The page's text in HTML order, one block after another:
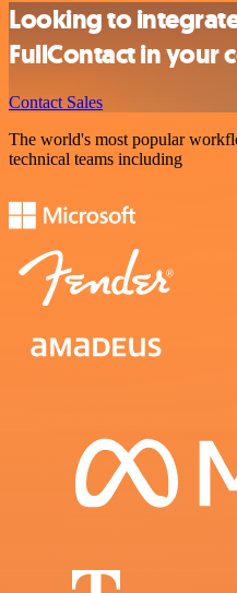
Looking to
FullContact in your
Contact Sales
The world's most popular
technical teams including